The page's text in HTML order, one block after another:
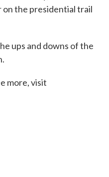
on the presidential trail
ups and downs of the
more, visit